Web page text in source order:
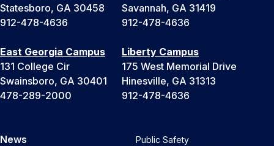
Statesboro, GA 30458
912-478-4636
Savannah, GA 31419
912-478-4636
East Georgia Campus
131 College Cir
Swainsboro, GA 30401
478-289-2000
Liberty Campus
175 West Memorial Drive
Hinesville, GA 31313
912-478-4636
News
Public Safety